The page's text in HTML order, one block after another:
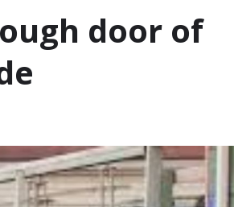
door of